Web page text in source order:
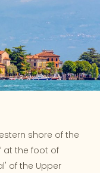
shore of the
at the foot of
of the Upper